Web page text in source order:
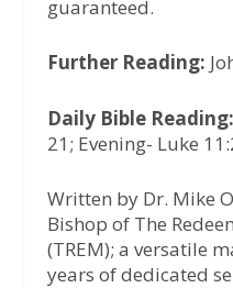
guaranteed.
Further Reading:
Daily Bible Reading:
21; Evening- Luke
Written by Dr. Mike
Bishop of The
(TREM); a versatile
years of dedicated